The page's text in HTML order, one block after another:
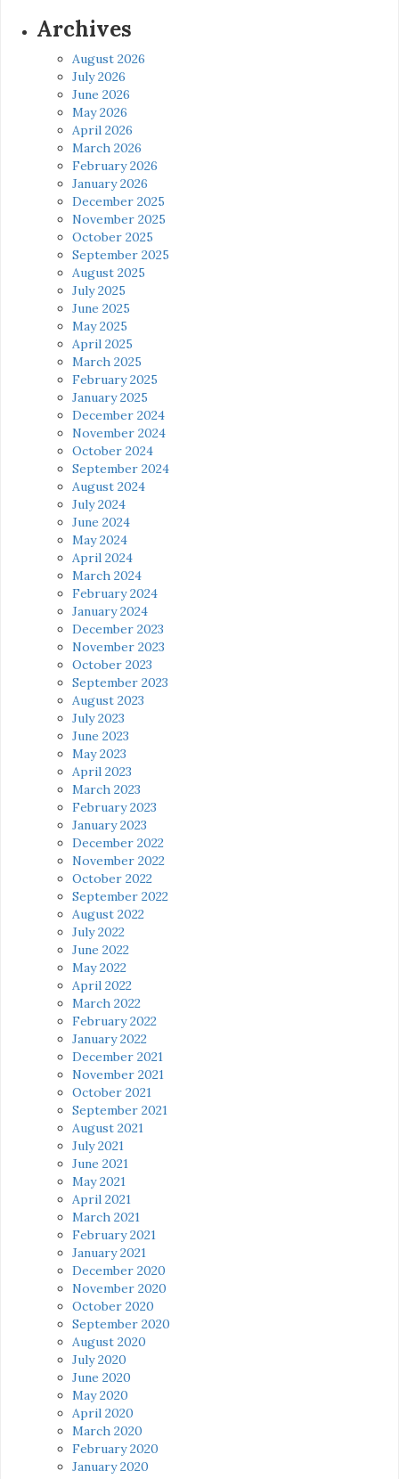
Archives
August 2026
July 2026
June 2026
May 2026
April 2026
March 2026
February 2026
January 2026
December 2025
November 2025
October 2025
September 2025
August 2025
July 2025
June 2025
May 2025
April 2025
March 2025
February 2025
January 2025
December 2024
November 2024
October 2024
September 2024
August 2024
July 2024
June 2024
May 2024
April 2024
March 2024
February 2024
January 2024
December 2023
November 2023
October 2023
September 2023
August 2023
July 2023
June 2023
May 2023
April 2023
March 2023
February 2023
January 2023
December 2022
November 2022
October 2022
September 2022
August 2022
July 2022
June 2022
May 2022
April 2022
March 2022
February 2022
January 2022
December 2021
November 2021
October 2021
September 2021
August 2021
July 2021
June 2021
May 2021
April 2021
March 2021
February 2021
January 2021
December 2020
November 2020
October 2020
September 2020
August 2020
July 2020
June 2020
May 2020
April 2020
March 2020
February 2020
January 2020